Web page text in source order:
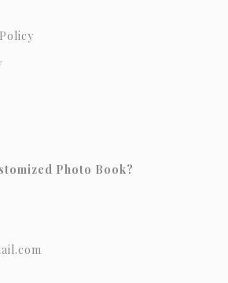
Photo Book?